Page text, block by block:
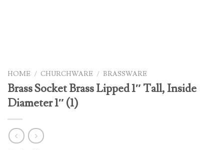
HOME / CHURCHWARE / BRASSWARE
Brass Socket Brass Lipped 1″ Tall, Inside
Diameter 1″ (1)